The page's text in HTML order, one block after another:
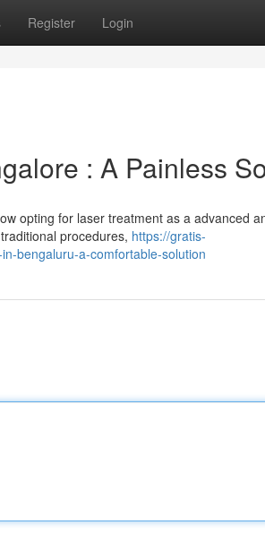
Register Login
: A Painless
opting for laser treatment as a advanced
procedures, https://gratis-
bengaluru-a-comfortable-solution